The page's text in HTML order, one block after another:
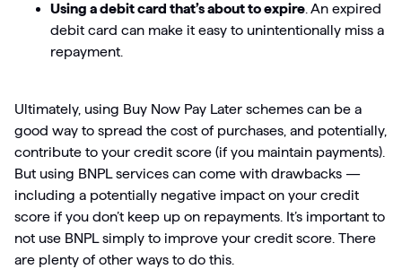
Using a debit card that’s about to expire. An expired
debit card can make it easy to unintentionally miss a
repayment.
Ultimately, using Buy Now Pay Later schemes can be a
good way to spread the cost of purchases, and potentially,
contribute to your credit score (if you maintain payments).
But using BNPL services can come with drawbacks —
including a potentially negative impact on your credit
score if you don’t keep up on repayments. It’s important to
not use BNPL simply to improve your credit score. There
are plenty of other ways to do this.